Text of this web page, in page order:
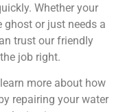
Whether your
ghost or just needs a
trust our friendly
job right.
more about how
repairing your water